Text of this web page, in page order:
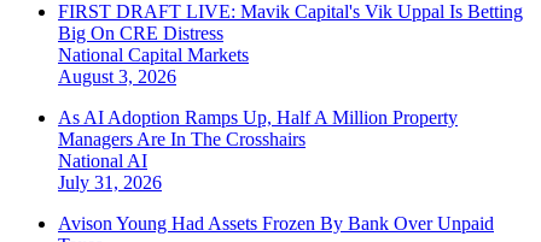
FIRST DRAFT LIVE: Mavik Capital's Vik Uppal Is Betting
Big On CRE Distress
National Capital Markets
August 3, 2026
As AI Adoption Ramps Up, Half A Million Property
Managers Are In The Crosshairs
National AI
July 31, 2026
Avison Young Had Assets Frozen By Bank Over Unpaid